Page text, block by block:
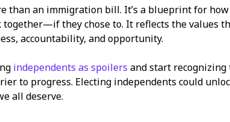
than an immigration bill. It’s a blueprint for
together—if they chose to. It reflects the values
accountability, and opportunity.
independents as spoilers and start
to progress. Electing independents could
all deserve.